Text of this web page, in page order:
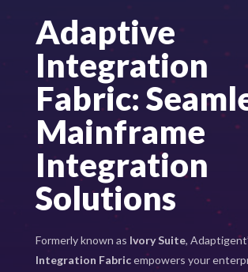
Adaptive
Integration
Fabric:
Mainframe
Integration
Solutions
Formerly known as Ivory Suite,
Integration Fabricempowers your